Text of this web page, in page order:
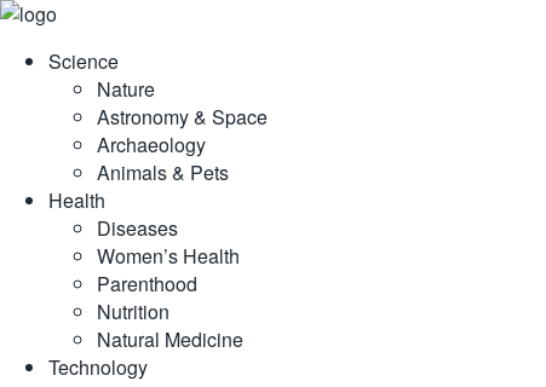
Skip
contentScience
Nature
Astronomy & Space
Archaeology
Animals & Pets
Health
Diseases
Women’s Health
Parenthood
Nutrition
Natural Medicine
Technology